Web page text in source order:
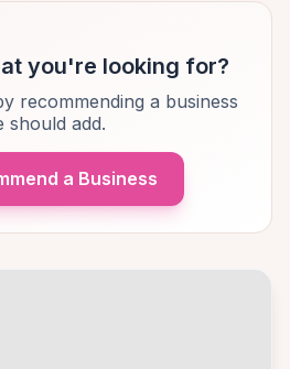
you're looking for?
recommending a business
should add.
a Business